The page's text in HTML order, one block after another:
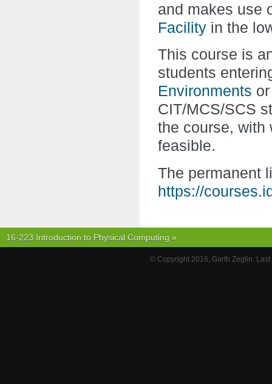
and makes use
Facility in the
This course is
students
Environments
CIT/MCS/SCS
the course, with
feasible.
The permanent
https://
16-223 Introduction to Physical Computing »
© Copyright 2016, Garth Zeglin.